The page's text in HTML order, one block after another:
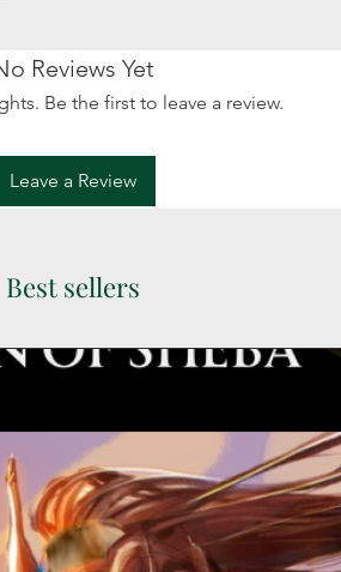
Reviews Yet
Be the first to leave a review.
Leave a Review
Best sellers